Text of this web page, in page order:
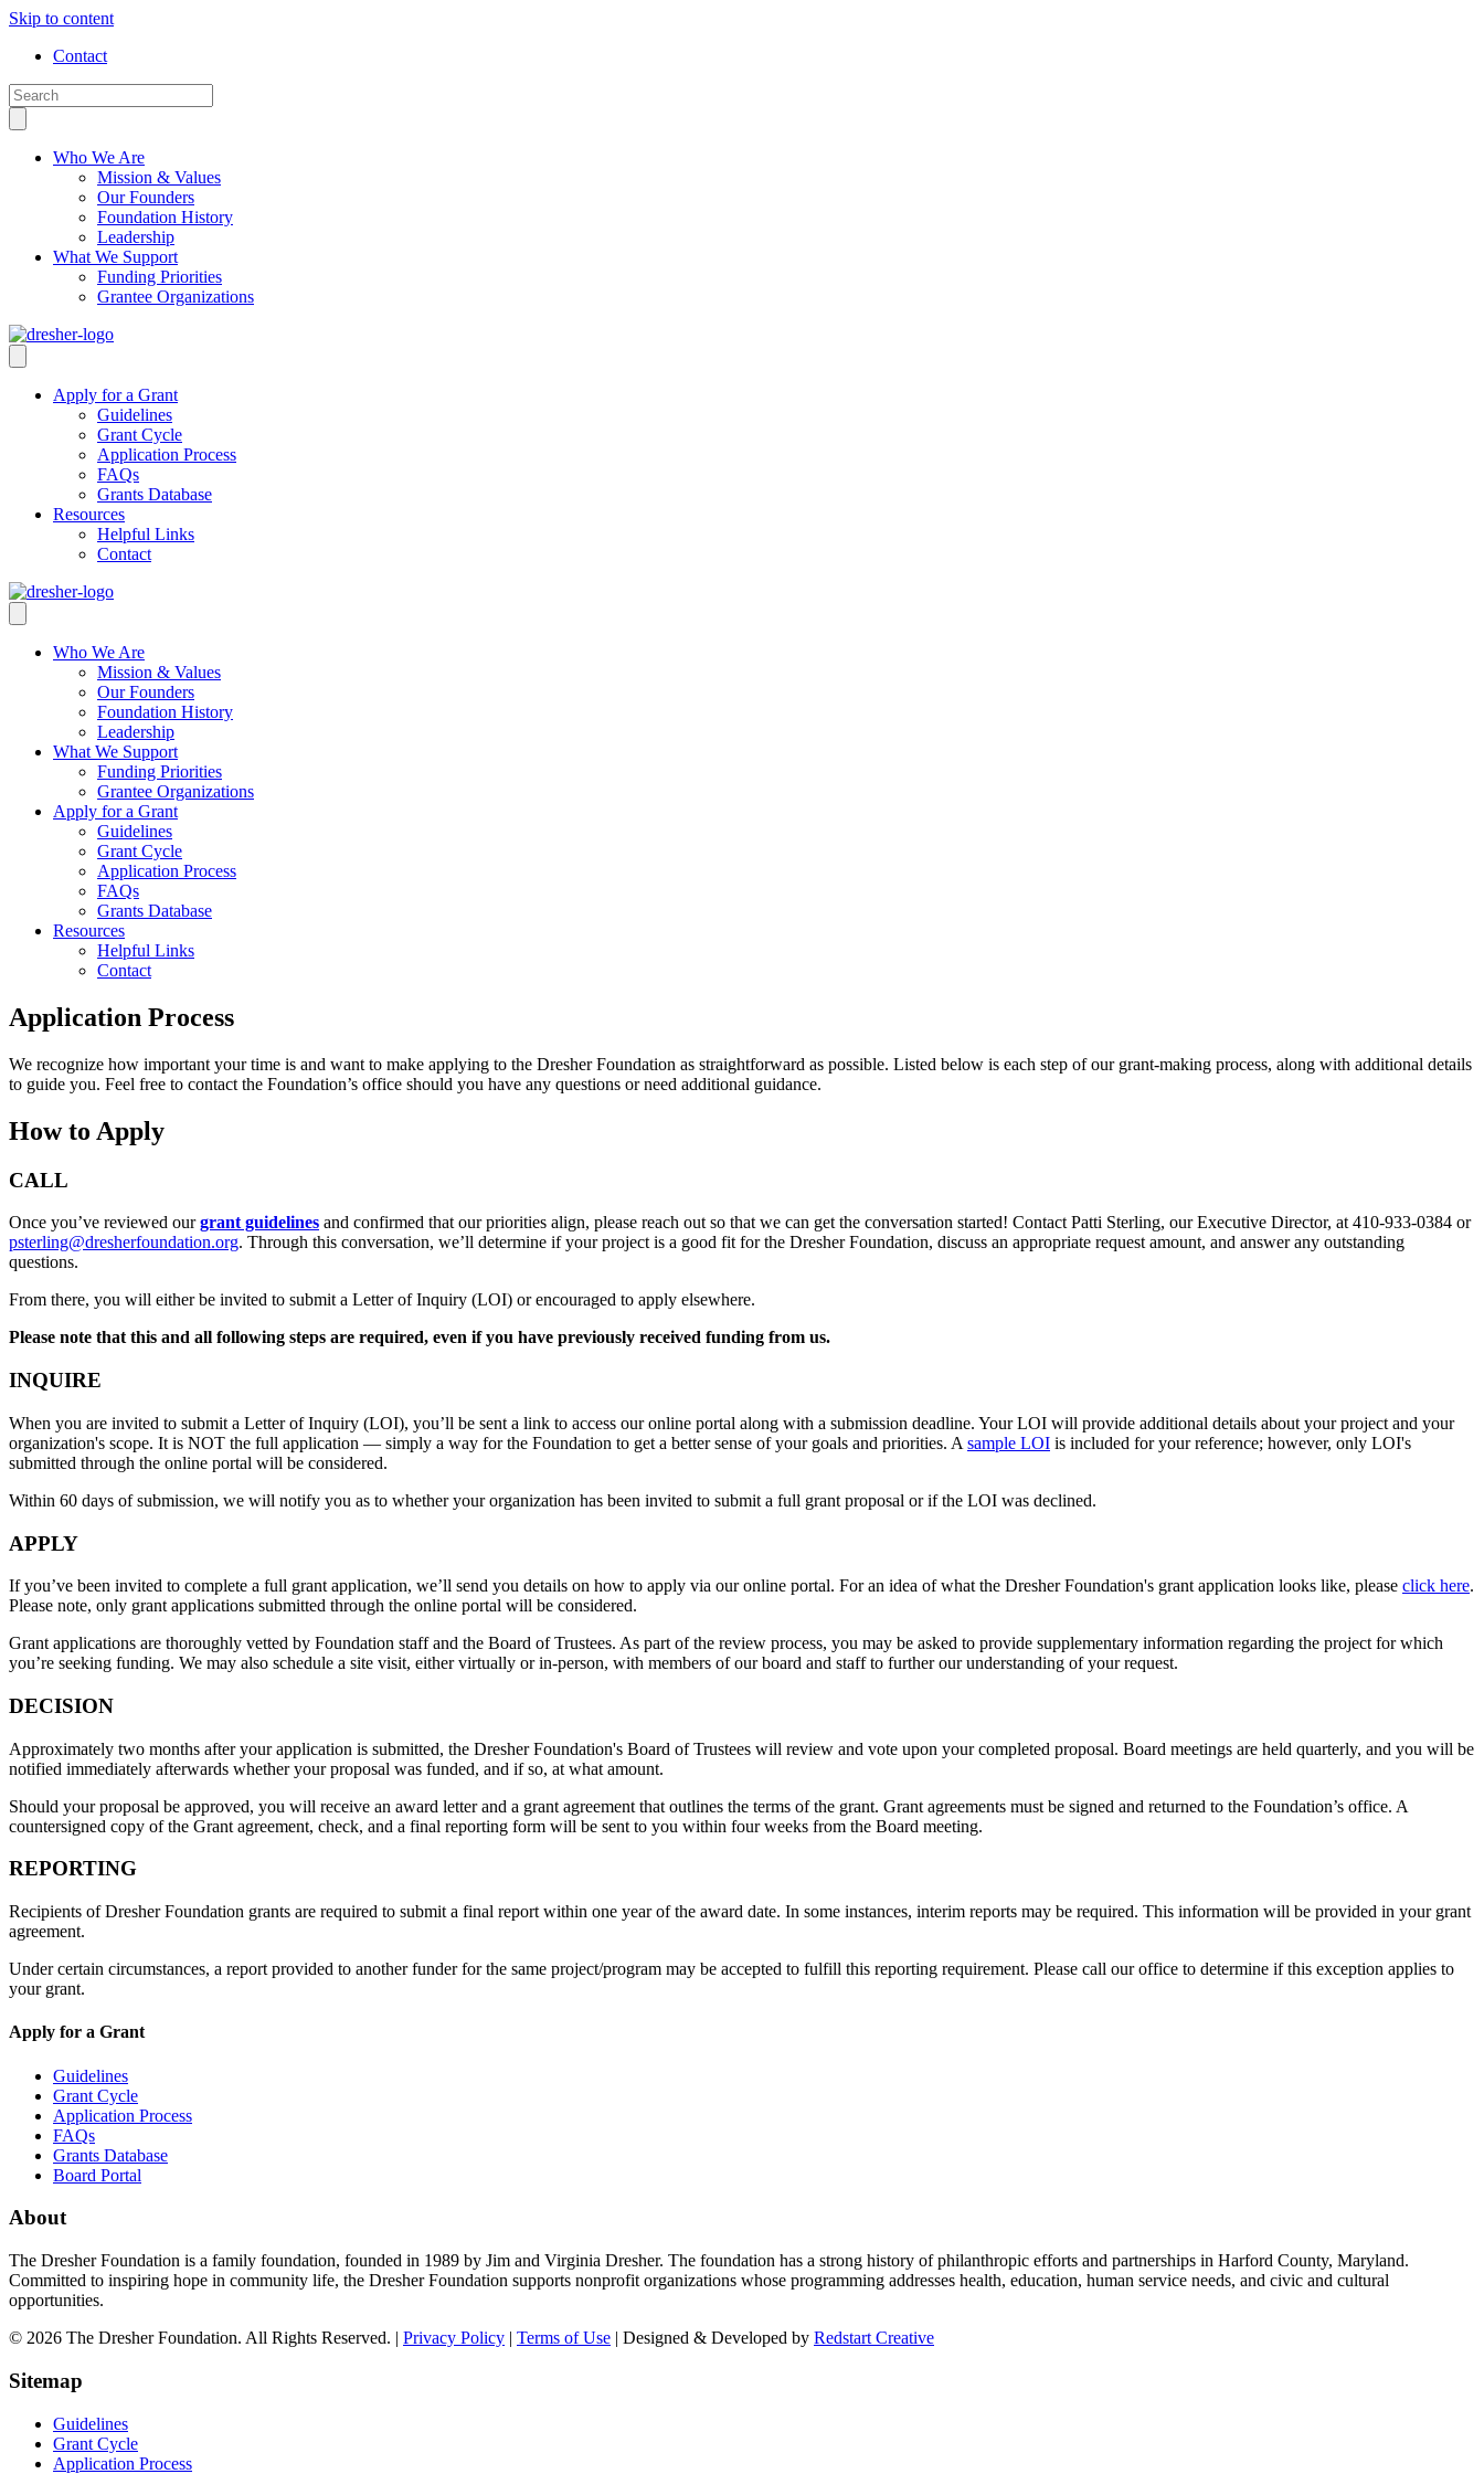
Skip to content
Contact
Who We Are
Mission & Values
Our Founders
Foundation History
Leadership
What We Support
Funding Priorities
Grantee Organizations
Apply for a Grant
Guidelines
Grant Cycle
Application Process
FAQs
Grants Database
Resources
Helpful Links
Contact
Who We Are
Mission & Values
Our Founders
Foundation History
Leadership
What We Support
Funding Priorities
Grantee Organizations
Apply for a Grant
Guidelines
Grant Cycle
Application Process
FAQs
Grants Database
Resources
Helpful Links
Contact
Application Process
We recognize how important your time is and want to make applying to the Dresher Foundation as straightforward as possible. Listed below is each step of our grant-making process, along with additional details
to guide you. Feel free to contact the Foundation’s office should you have any questions or need additional guidance.
How to Apply
CALL
Once you’ve reviewed ourgrant guidelines and confirmed that our priorities align, please reach out so that we can get the conversation started! Contact Patti Sterling, our Executive Director, at 410-933-0384 or
psterling@dresherfoundation.org. Through this conversation, we’ll determine if your project is a good fit for the Dresher Foundation, discuss an appropriate request amount, and answer any outstanding
questions.
From there, you will either be invited to submit a Letter of Inquiry (LOI) or encouraged to apply elsewhere.
Please note that this and all following steps are required, even if you have previously received funding from us.
INQUIRE
When you are invited to submit a Letter of Inquiry (LOI), you’ll be sent a link to access our online portal along with a submission deadline. Your LOI will provide additional details about your project and your
organization's scope. It is NOT the full application — simply a way for the Foundation to get a better sense of your goals and priorities. A sample LOI is included for your reference; however, only LOI's
submitted through the online portal will be considered.
Within 60 days of submission, we will notify you as to whether your organization has been invited to submit a full grant proposal or if the LOI was declined.
APPLY
If you’ve been invited to complete a full grant application, we’ll send you details on how to apply via our online portal. For an idea of what the Dresher Foundation's grant application looks like, please click here.
Please note, only grant applications submitted through the online portal will be considered.
Grant applications are thoroughly vetted by Foundation staff and the Board of Trustees. As part of the review process, you may be asked to provide supplementary information regarding the project for which
you’re seeking funding. We may also schedule a site visit, either virtually or in-person, with members of our board and staff to further our understanding of your request.
DECISION
Approximately two months after your application is submitted, the Dresher Foundation's Board of Trustees will review and vote upon your completed proposal. Board meetings are held quarterly, and you will be
notified immediately afterwards whether your proposal was funded, and if so, at what amount.
Should your proposal be approved, you will receive an award letter and a grant agreement that outlines the terms of the grant. Grant agreements must be signed and returned to the Foundation’s office. A
countersigned copy of the Grant agreement, check, and a final reporting form will be sent to you within four weeks from the Board meeting.
REPORTING
Recipients of Dresher Foundation grants are required to submit a final report within one year of the award date. In some instances, interim reports may be required. This information will be provided in your grant
agreement.
Under certain circumstances, a report provided to another funder for the same project/program may be accepted to fulfill this reporting requirement. Please call our office to determine if this exception applies to
your grant.
Apply for a Grant
Guidelines
Grant Cycle
Application Process
FAQs
Grants Database
Board Portal
About
The Dresher Foundation is a family foundation, founded in 1989 by Jim and Virginia Dresher. The foundation has a strong history of philanthropic efforts and partnerships in Harford County, Maryland.
Committed to inspiring hope in community life, the Dresher Foundation supports nonprofit organizations whose programming addresses health, education, human service needs, and civic and cultural
opportunities.
© 2026 The Dresher Foundation. All Rights Reserved. | Privacy Policy | Terms of Use | Designed & Developed by Redstart Creative
Sitemap
Guidelines
Grant Cycle
Application Process